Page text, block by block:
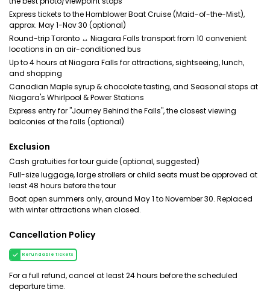
Express tickets to the Hornblower Boat Cruise (Maid-of-the-Mist),
approx. May 1-Nov 30 (optional)
Round-trip Toronto ↔ Niagara Falls transport from 10 convenient
locations in an air-conditioned bus
Up to 4 hours at Niagara Falls for attractions, sightseeing, lunch,
and shopping
Canadian Maple syrup & chocolate tasting, and Seasonal stops at
Niagara's Whirlpool & Power Stations
Express entry for "Journey Behind the Falls", the closest viewing
balconies of the falls (optional)
Exclusion
Cash gratuities for tour guide (optional, suggested)
Full-size luggage, large strollers or child seats must be approved at
least 48 hours before the tour
Boat open summers only, around May 1 to November 30. Replaced
with winter attractions when closed.
Cancellation Policy
Refundable tickets
For a full refund, cancel at least 24 hours before the scheduled
departure time.